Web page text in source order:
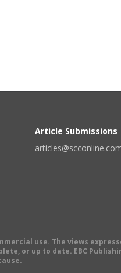
Article Submissions
use. The views
or up to date. EBC